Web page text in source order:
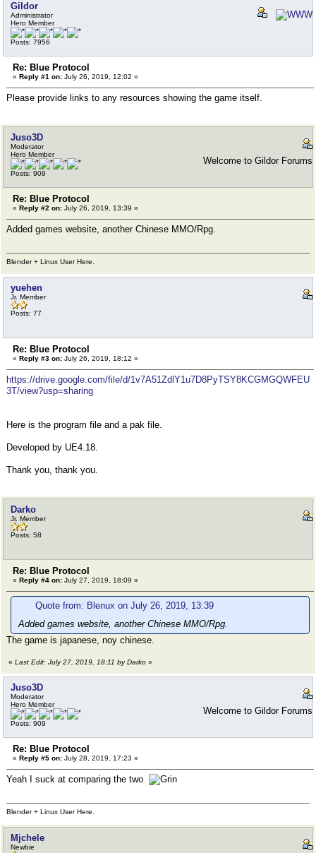
Gildor
Administrator
Hero Member
Posts: 7956
Re: Blue Protocol
« Reply #1 on: July 26, 2019, 12:02 »
Please provide links to any resources showing the game itself.
Juso3D
Moderator
Hero Member
Posts: 909
Welcome to Gildor Forums
Re: Blue Protocol
« Reply #2 on: July 26, 2019, 13:39 »
Added games website, another Chinese MMO/Rpg.
Blender + Linux User Here.
yuehen
Jr. Member
Posts: 77
Re: Blue Protocol
« Reply #3 on: July 26, 2019, 18:12 »
https://drive.google.com/file/d/1v7A51ZdlY1u7D8PyTSY8KCGMGQWFEU
3T/view?usp=sharing
Here is the program file and a pak file.
Developed by UE4.18.
Thank you, thank you.
Darko
Jr. Member
Posts: 58
Re: Blue Protocol
« Reply #4 on: July 27, 2019, 18:09 »
Quote from: Blenux on July 26, 2019, 13:39
Added games website, another Chinese MMO/Rpg.
The game is japanese, noy chinese.
« Last Edit: July 27, 2019, 18:11 by Darko »
Juso3D
Moderator
Hero Member
Posts: 909
Welcome to Gildor Forums
Re: Blue Protocol
« Reply #5 on: July 28, 2019, 17:23 »
Yeah I suck at comparing the two
Blender + Linux User Here.
Mjchele
Newbie